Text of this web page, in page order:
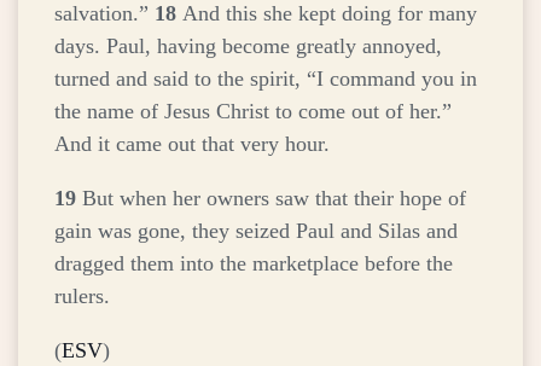
salvation.” 18 And this she kept doing for many
days. Paul, having become greatly annoyed,
turned and said to the spirit, “I command you in
the name of Jesus Christ to come out of her.”
And it came out that very hour.
19 But when her owners saw that their hope of
gain was gone, they seized Paul and Silas and
dragged them into the marketplace before the
rulers.
(ESV)